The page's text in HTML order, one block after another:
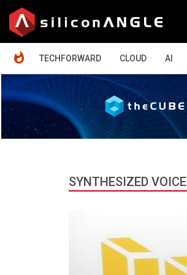
TECHFORWARD
CLOUD AI
SYNTHESIZED VOICE